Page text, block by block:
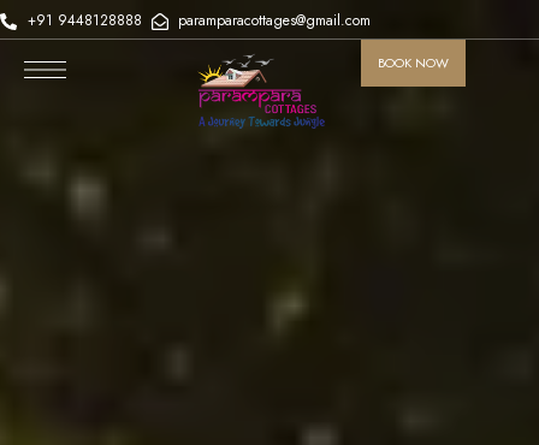
+91 9448128888 paramparacottages@gmail.com
BOOK NOW